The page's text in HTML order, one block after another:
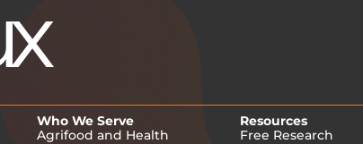
Who We Serve
Agrifood and Health
Resources
Free Research